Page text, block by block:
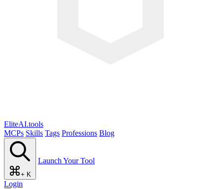
EliteAI.tools
MCPs Skills Tags Professions Blog
+ K
Launch Your Tool
Login